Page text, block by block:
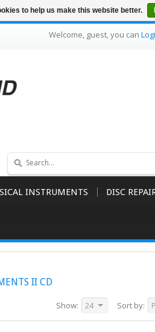
Welcome, guest, you can
INSTRUMENTS DISC
II CD
Sort by:
Show: 24
to help us make this website better.